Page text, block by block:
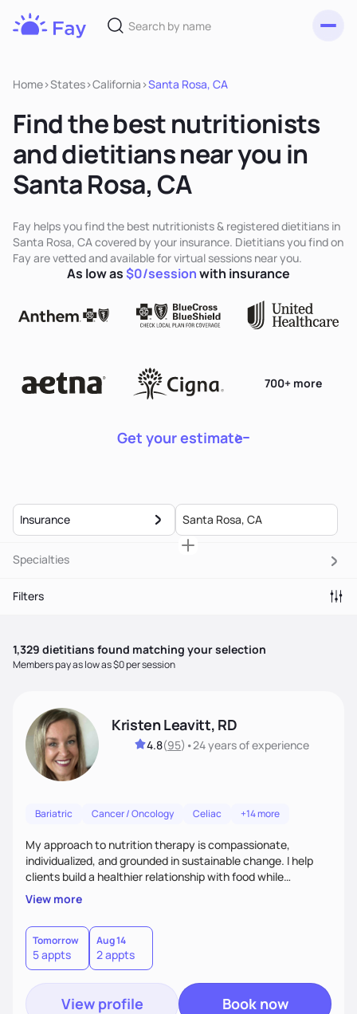
Home>States>California >Santa Rosa, CA
Find the best nutritionists
and dietitians near you in
Santa Rosa, CA
Fay helps you find the best nutritionists & registered dietitians in
Santa Rosa, CA covered by your insurance. Dietitians you find on
Fay are vetted and available for virtual sessions near you.
Get your estimate
700+ more
As low as$0/sessionwith insurance
Insurance
Specialties
Filters
1,329 dietitians found matching your selection
Members pay as low as $0 per session
Kristen Leavitt, RD
4.8(95) •24 yearsof experience
Bariatric Cancer / Oncology Celiac +14 more
My approach to nutrition therapy is compassionate,
individualized, and grounded in sustainable change. I help
clients build a healthier relationship with food while
supporting their medical, emotional, and lifestyle needs.
Using evidence-based nutrition, intuitive eating principles,
and realistic strategies, I focus on long-term wellness over
restriction - helping clients feel nourished, empowered, and
supported without guilt or perfection.
View more
Tomorrow
5 appts
Aug 14
2 appts
View profile Book now